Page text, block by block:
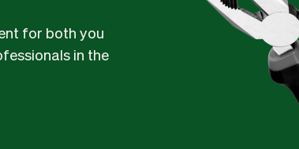
for both you
in the